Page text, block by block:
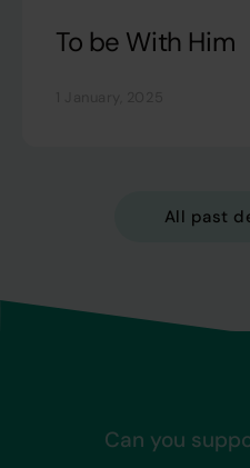
To be With Him
All past
Can you